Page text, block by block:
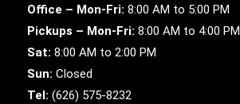
Office – Mon-Fri: 8:00 AM to 5:00 PM
Pickups – Mon-Fri: 8:00 AM to 4:00 PM
Sat: 8:00 AM to 2:00 PM
Sun: Closed
Tel: (626) 575-8232